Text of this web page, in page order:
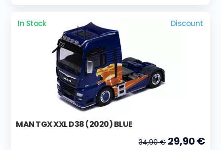
In Stock Discount
MAN TGX XXL D38 (2020) BLUE
34,90 € 29,90 €